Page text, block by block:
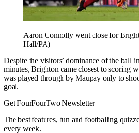
Aaron Connolly went close for
Hall/PA)
Despite the visitors’ dominance of the ball
minutes, Brighton came closest to scoring
was played through by Maupay only to
goal.
Get FourFourTwo Newsletter
The best features, fun and footballing
every week.